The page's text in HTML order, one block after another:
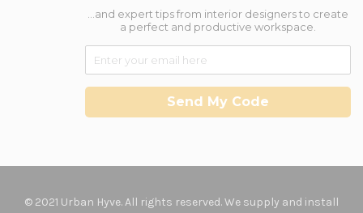
...and expert tips from interior designers to create
a perfect and productive workspace.
Send My Code
© 2021 Urban Hyve. All rights reserved. We supply and install